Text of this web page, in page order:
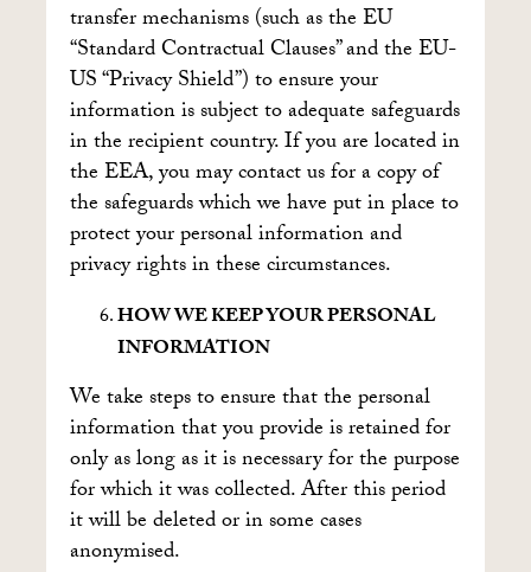
transfer mechanisms (such as the EU
“Standard Contractual Clauses” and the EU-
US “Privacy Shield”) to ensure your
information is subject to adequate safeguards
in the recipient country. If you are located in
the EEA, you may contact us for a copy of
the safeguards which we have put in place to
protect your personal information and
privacy rights in these circumstances.
HOW WE KEEP YOUR PERSONAL
INFORMATION
We take steps to ensure that the personal
information that you provide is retained for
only as long as it is necessary for the purpose
for which it was collected. After this period
it will be deleted or in some cases
anonymised.